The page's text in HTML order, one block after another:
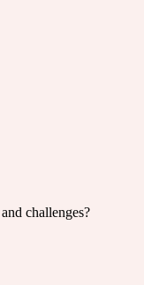
challenges?